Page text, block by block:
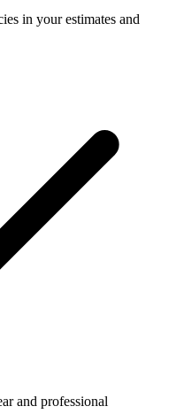
in your estimates and
and professional